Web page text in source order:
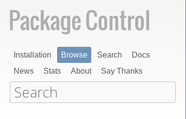
Installation Browse Search
Docs
News
Stats About Say Thanks